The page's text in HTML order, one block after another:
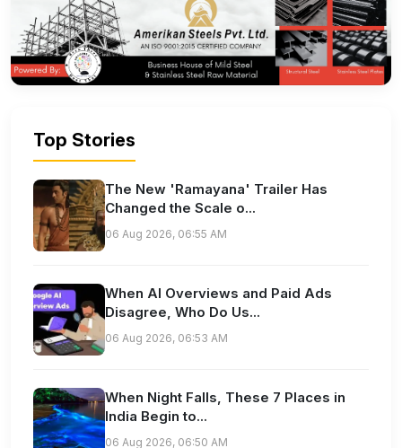
Top Stories
The New 'Ramayana' Trailer Has
Changed the Scale o...
06 Aug 2026, 06:55 AM
When AI Overviews and Paid Ads
Disagree, Who Do Us...
06 Aug 2026, 06:53 AM
When Night Falls, These 7 Places in
India Begin to...
06 Aug 2026, 06:50 AM